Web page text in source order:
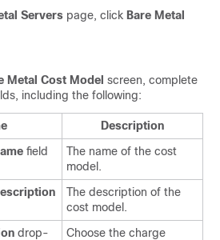
Servers page, click Bare Metal
Metal Cost Model screen, complete
including the following:
Description
field
The name of the cost
model.
The description of the
cost model.
drop-
Choose the charge